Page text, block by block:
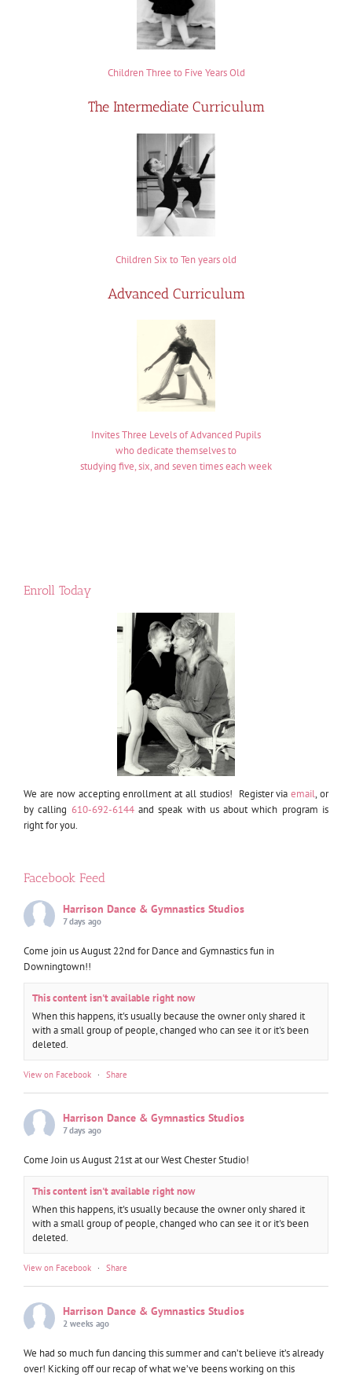
Children Three to Five Years Old
The Intermediate Curriculum
Children Six to Ten years old
Advanced Curriculum
Invites Three Levels of Advanced Pupils
who dedicate themselves to
studying five, six, and seven times each week
Enroll Today
We are now accepting enrollment at all studios! Register viaemail, or
by calling 610-692-6144 and speak with us about which program is
right for you.
Facebook Feed
Harrison Dance & Gymnastics Studios
7 days ago
Come join us August 22nd for Dance and Gymnastics fun in
Downingtown!!
This content isn't available right now
When this happens, it's usually because the owner only shared it
with a small group of people, changed who can see it or it's been
deleted.
View on Facebook · Share
Harrison Dance & Gymnastics Studios
7 days ago
Come Join us August 21st at our West Chester Studio!
This content isn't available right now
When this happens, it's usually because the owner only shared it
with a small group of people, changed who can see it or it's been
deleted.
View on Facebook · Share
Harrison Dance & Gymnastics Studios
2 weeks ago
We had so much fun dancing this summer and can’t believe it’s already
over! Kicking off our recap of what we’ve beens working on this